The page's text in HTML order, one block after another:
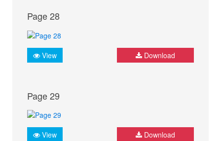
Page 28
View Download
Page 29
View Download